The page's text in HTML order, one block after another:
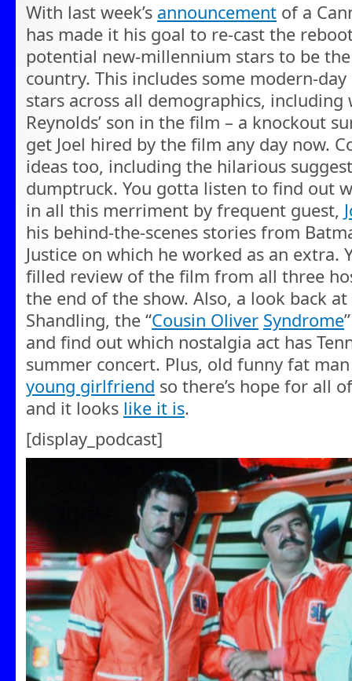
With last week’s announcement of a
has made it his goal to re-cast the
potential new-millennium stars to be
country. This includes some modern-
stars across all demographics,
Reynolds’ son in the film – a knockout
get Joel hired by the film any day now.
ideas too, including the hilarious
dumptruck. You gotta listen to find out
in all this merriment by frequent guest,
his behind-the-scenes stories from
Justice on which he worked as an extra.
filled review of the film from all three
the end of the show. Also, a look back
Shandling, the “Cousin Oliver Syndrome
and find out which nostalgia act has
summer concert. Plus, old funny fat
young girlfriend so there’s hope for all
and it looks like it is.
[display_podcast]